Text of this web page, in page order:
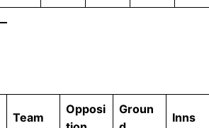
Team
Opposi
Groun
Inns